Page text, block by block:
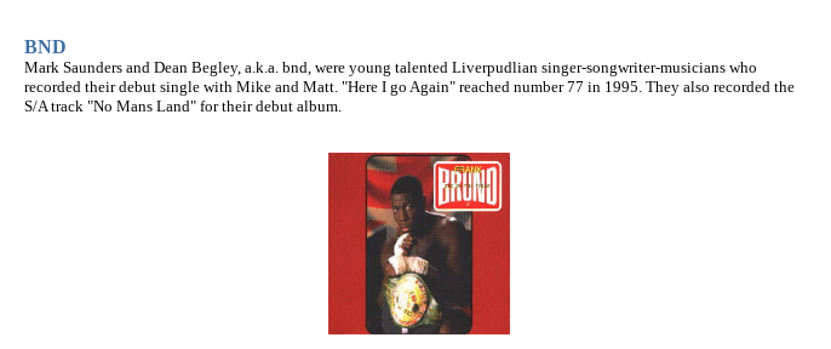
BND
Mark Saunders and Dean Begley, a.k.a. bnd, were young talented Liverpudlian singer-songwriter-musicians who
recorded their debut single with Mike and Matt. "Here I go Again" reached number 77 in 1995. They also recorded the
S/A track "No Mans Land" for their debut album.